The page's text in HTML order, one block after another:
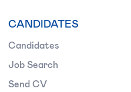
CANDIDATES
Candidates
Job Search
Send CV